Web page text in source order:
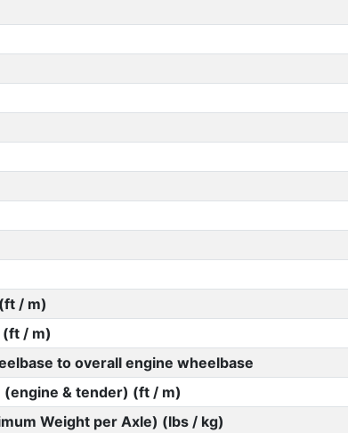
/ m)
(ft / m)
to overall engine wheelbase
(engine & tender) (ft / m)
Weight per Axle) (lbs / kg)